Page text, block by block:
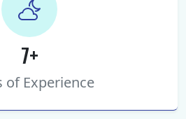
7+
of Experience